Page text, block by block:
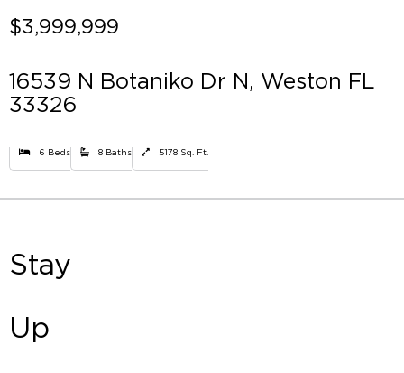
$3,999,999
16539 N Botaniko Dr N, Weston FL
33326
6 Beds 8 Baths 5178 Sq. Ft.
Stay
Up